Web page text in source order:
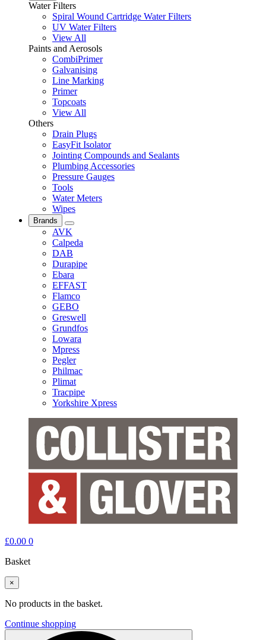
Water Filters
Spiral Wound Cartridge Water Filters
UV Water Filters
View All
Paints and Aerosols
CombiPrimer
Galvanising
Line Marking
Primer
Topcoats
View All
Others
Drain Plugs
EasyFit Isolator
Jointing Compounds and Sealants
Plumbing Accessories
Pressure Gauges
Tools
Water Meters
Wipes
Brands
AVK
Calpeda
DAB
Durapipe
Ebara
EFFAST
Flamco
GEBO
Greswell
Grundfos
Lowara
Mpress
Pegler
Philmac
Plimat
Tracpipe
Yorkshire Xpress
£0.00 0
Basket
×
No products in the basket.
Continue shopping